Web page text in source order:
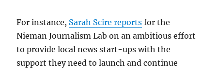
For instance, Sarah Scire reports for the
Nieman Journalism Lab on an ambitious effort
to provide local news start-ups with the
support they need to launch and continue